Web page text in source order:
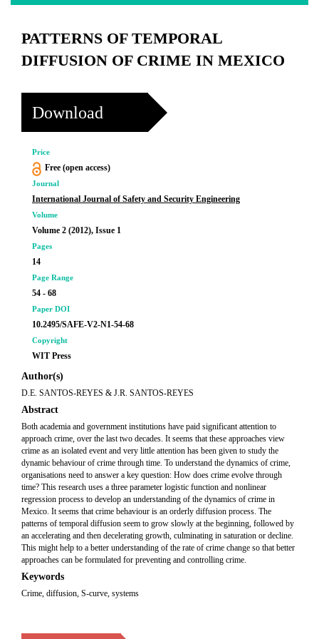
PATTERNS OF TEMPORAL
DIFFUSION OF CRIME IN MEXICO
Download
Price
Free (open access)
Journal
International Journal of Safety and Security Engineering
Volume
Volume 2 (2012), Issue 1
Pages
14
Page Range
54 - 68
Paper DOI
10.2495/SAFE-V2-N1-54-68
Copyright
WIT Press
Author(s)
D.E. SANTOS-REYES & J.R. SANTOS-REYES
Abstract
Both academia and government institutions have paid significant attention to
approach crime, over the last two decades. It seems that these approaches view
crime as an isolated event and very little attention has been given to study the
dynamic behaviour of crime through time. To understand the dynamics of crime,
organisations need to answer a key question: How does crime evolve through
time? This research uses a three parameter logistic function and nonlinear
regression process to develop an understanding of the dynamics of crime in
Mexico. It seems that crime behaviour is an orderly diffusion process. The
patterns of temporal diffusion seem to grow slowly at the beginning, followed by
an accelerating and then decelerating growth, culminating in saturation or decline.
This might help to a better understanding of the rate of crime change so that better
approaches can be formulated for preventing and controlling crime.
Keywords
Crime, diffusion, S-curve, systems